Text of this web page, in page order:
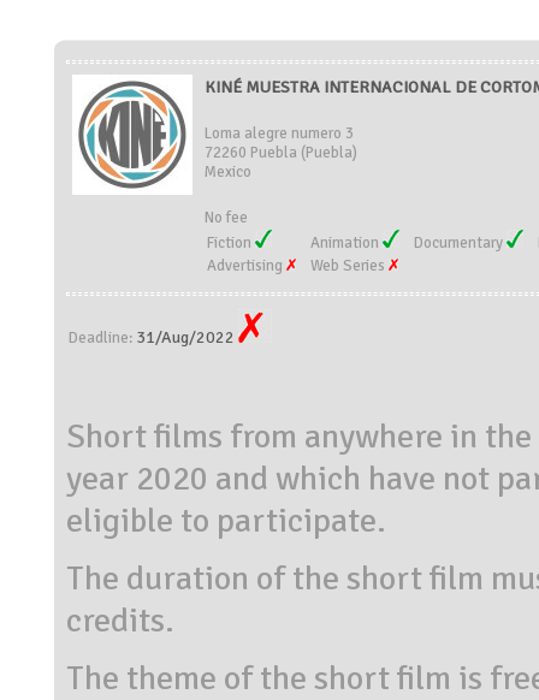
KINÉ MUESTRA INTERNACIONAL DE
Loma alegre numero 3
72260 Puebla (Puebla)
Mexico
No fee
Fiction
Animation Documentary
Advertising
Web Series
Deadline: 31/Aug/2022
Short films from anywhere in
year 2020 and which have not
eligible to participate.
The duration of the short film
credits.
The theme of the short film is